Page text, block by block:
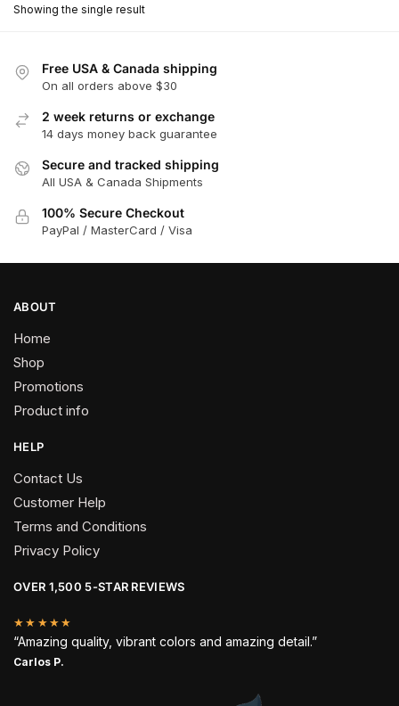
The
may
be
chosen
on
Showing the single result
Free USA & Canada shipping
On all orders above $30
2 week returns or exchange
14 days money back guarantee
Secure and tracked shipping
All USA & Canada Shipments
100% Secure Checkout
PayPal / MasterCard / Visa
ABOUT
Home
Shop
Promotions
Product info
HELP
Contact Us
Customer Help
Terms and Conditions
Privacy Policy
OVER 1,500 5-STAR REVIEWS
★★★★★
“Amazing quality, vibrant colors and amazing detail.”
Carlos P.